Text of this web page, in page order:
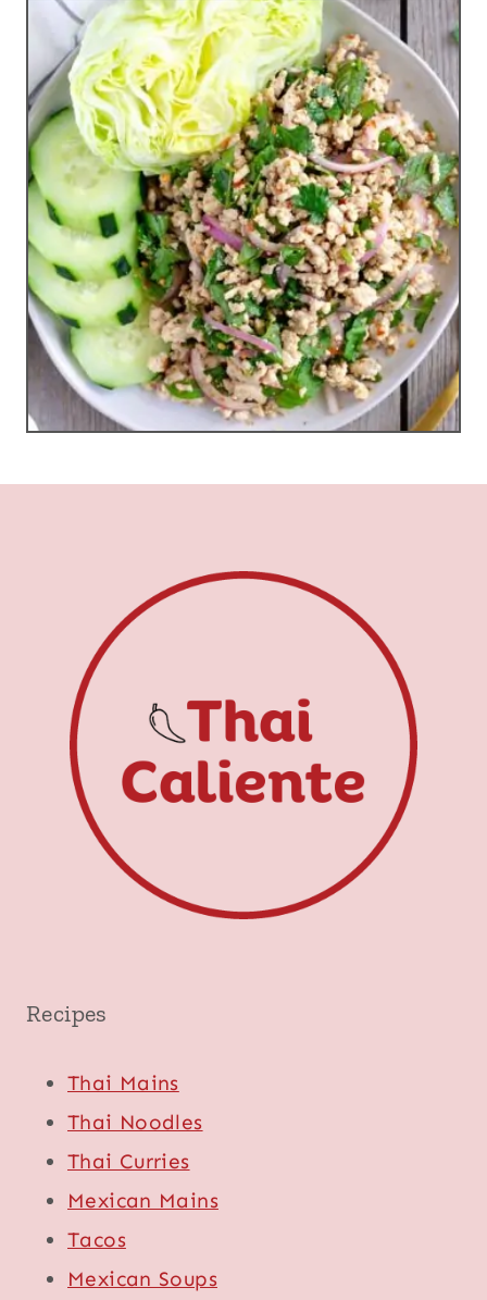
Recipes
Thai Mains
Thai Noodles
Thai Curries
Mexican Mains
Tacos
Mexican Soups